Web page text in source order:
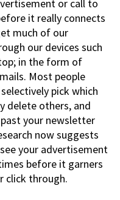
or call to
it really connects
much of our
our devices such
in the form of
Most people
pick which
delete others, and
your newsletter
now suggests
your advertisement
before it garners
click through.